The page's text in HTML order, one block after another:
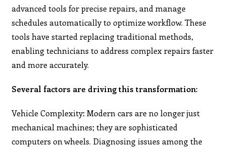
advanced tools for precise repairs, and manage
schedules automatically to optimize workflow. These
tools have started replacing traditional methods,
enabling technicians to address complex repairs faster
and more accurately.
Several factors are driving this transformation:
Vehicle Complexity: Modern cars are no longer just
mechanical machines; they are sophisticated
computers on wheels. Diagnosing issues among the